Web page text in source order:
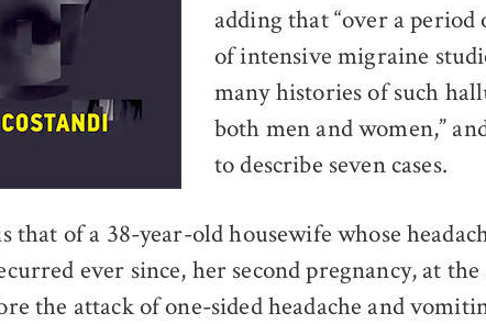
adding that “over a period
of intensive migraine
many histories of such
both men and women,”
to describe seven cases.
that of a 38-year-old housewife whose
ever since, her second pregnancy, at the
the attack of one-sided headache and